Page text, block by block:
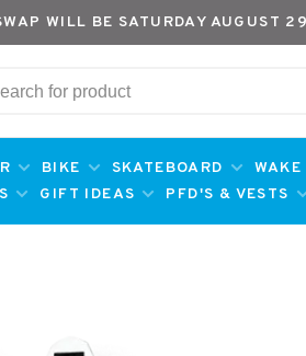
WILL BE SATURDAY AUGUST
BIKE SKATEBOARD WAKE
GIFT IDEAS PFD'S & VESTS